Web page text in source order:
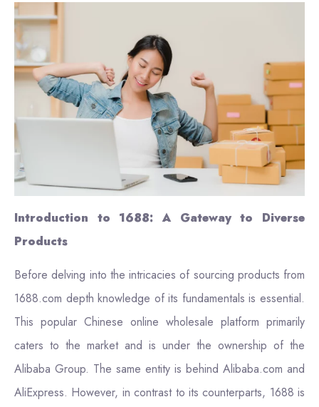
Introduction to 1688: A Gateway to Diverse
Products
Before delving into the intricacies of sourcing products from
1688.com depth knowledge of its fundamentals is essential.
This popular Chinese online wholesale platform primarily
caters to the market and is under the ownership of the
Alibaba Group. The same entity is behind Alibaba.com and
AliExpress. However, in contrast to its counterparts, 1688 is